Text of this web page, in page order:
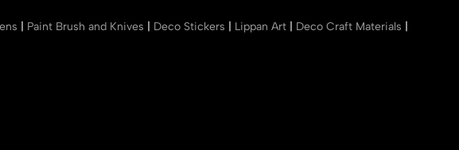
Paint Brush and Knives Deco Stickers Lippan Art Deco Craft Materials